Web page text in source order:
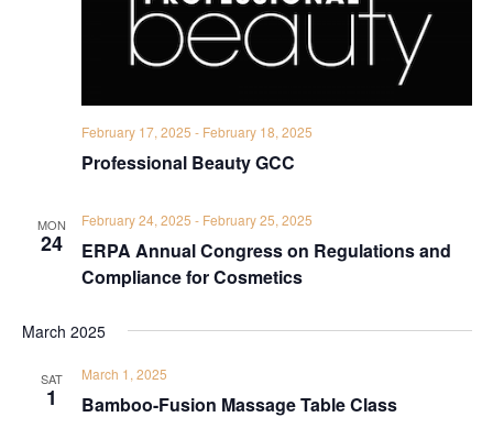
Professional Beauty GCC
February 17, 2025 - February 18, 2025
MON
24
ERPA Annual Congress on Regulations and
Compliance for Cosmetics
February 24, 2025 - February 25, 2025
March 2025
SAT
1 Bamboo-Fusion Massage Table Class
March 1, 2025